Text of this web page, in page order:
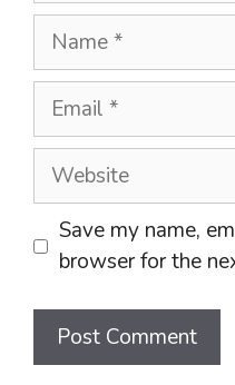
Name
Email
Website
Save my name,
browser for the